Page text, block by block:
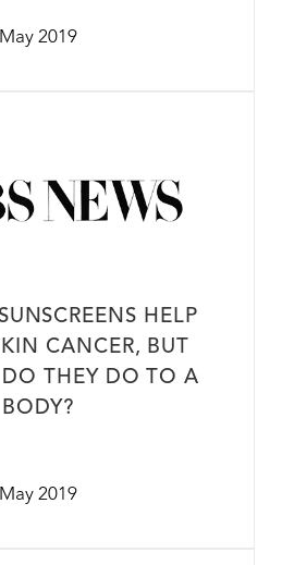
May 2019
HELP
CANCER, BUT
DO THEY DO TO A
BODY?
May 2019